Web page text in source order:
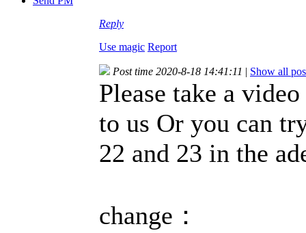
Reply
Use magic Report
Post time 2020-8-18 14:41:11 | Show all
Please take a
to us Or you can
22 and 23 in the
change：